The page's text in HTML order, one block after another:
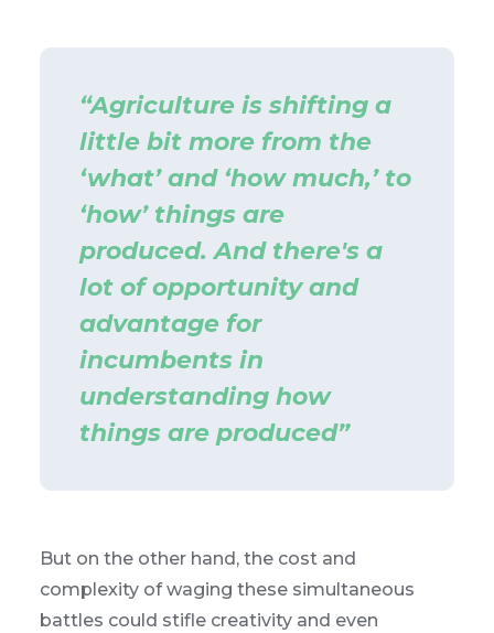
“Agriculture is shifting a
little bit more from the
‘what’ and ‘how much,’ to
‘how’ things are
produced. And there's a
lot of opportunity and
advantage for
incumbents in
understanding how
things are produced”
But on the other hand, the cost and
complexity of waging these simultaneous
battles could stifle creativity and even